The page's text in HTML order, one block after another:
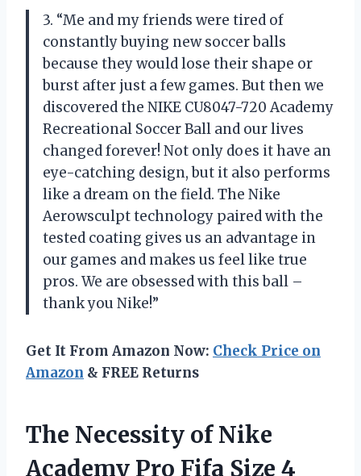
3. “Me and my friends were tired of
constantly buying new soccer balls
because they would lose their shape or
burst after just a few games. But then we
discovered the NIKE CU8047-720 Academy
Recreational Soccer Ball and our lives
changed forever! Not only does it have an
eye-catching design, but it also performs
like a dream on the field. The Nike
Aerowsculpt technology paired with the
tested coating gives us an advantage in
our games and makes us feel like true
pros. We are obsessed with this ball –
thank you Nike!”
Get It From Amazon Now: Check Price on
Amazon & FREE Returns
The Necessity of Nike
Academy Pro Fifa Size 4